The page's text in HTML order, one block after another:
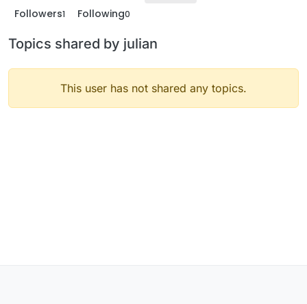
Followers1 Following0
Topics shared by julian
This user has not shared any topics.